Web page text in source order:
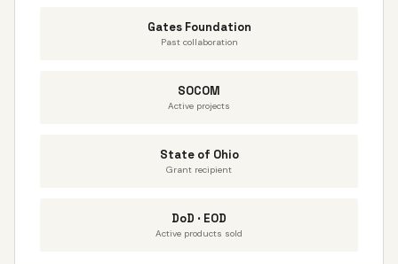
Gates Foundation
Past collaboration
SOCOM
Active projects
State of Ohio
Grant recipient
DoD · EOD
Active products sold